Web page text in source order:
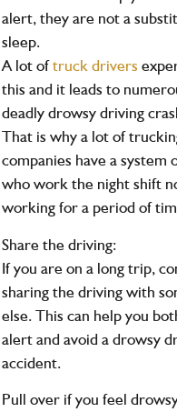
alert, they are not a
sleep.
A lot oftruck drivers
this and it leads to
deadly drowsy driving
That is why a lot of
companies have a system
who work the night shift
working for a period of
Share the driving:
If you are on a long trip,
sharing the driving with
else. This can help you
alert and avoid a drowsy
accident.
Pull over if you feel